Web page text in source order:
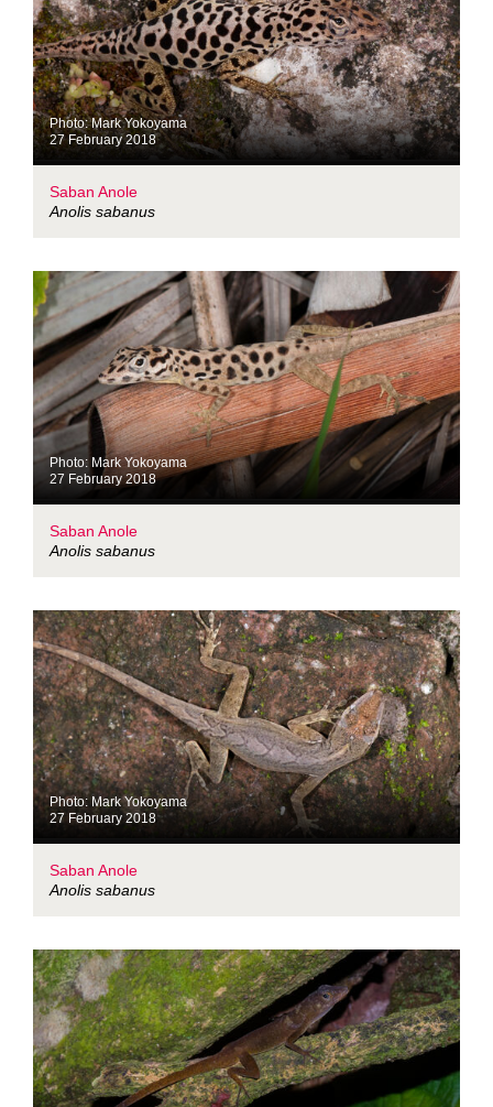
Photo: Mark Yokoyama
27 February 2018
Saban Anole
Anolis sabanus
Photo: Mark Yokoyama
27 February 2018
Saban Anole
Anolis sabanus
Photo: Mark Yokoyama
27 February 2018
Saban Anole
Anolis sabanus